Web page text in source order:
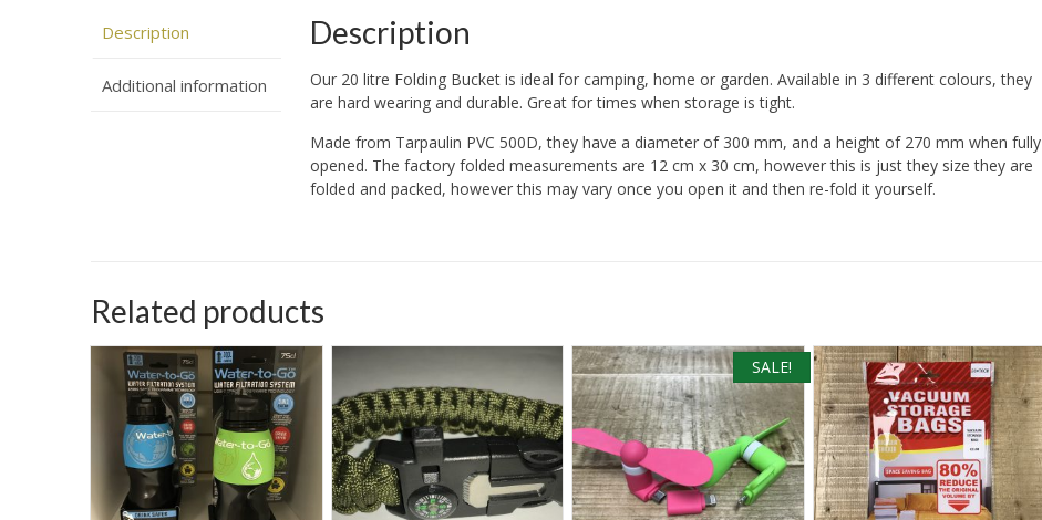
Description
Additional information
Description
Our 20 litre Folding Bucket is ideal for camping, home or garden. Available in 3 different colours, they
are hard wearing and durable. Great for times when storage is tight.
Made from Tarpaulin PVC 500D, they have a diameter of 300 mm, and a height of 270 mm when fully
opened. The factory folded measurements are 12 cm x 30 cm, however this is just they size they are
folded and packed, however this may vary once you open it and then re-fold it yourself.
Related products
SALE!